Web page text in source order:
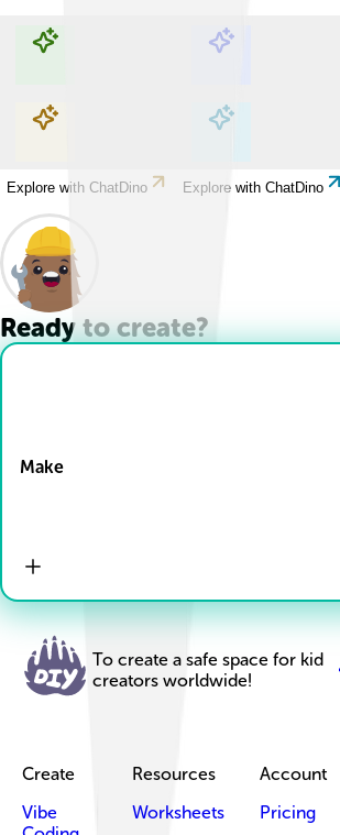
Explore with ChatDino Explore with ChatDino
Explore with ChatDino Explore with ChatDino
Ready to create?
Make
To create a safe space for kid
creators worldwide!
Create
Vibe
Resources
Worksheets
Account
Pricing